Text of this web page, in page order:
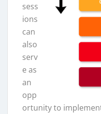
sess
ions
can
also
serv
e as
an
opp
ortunity to